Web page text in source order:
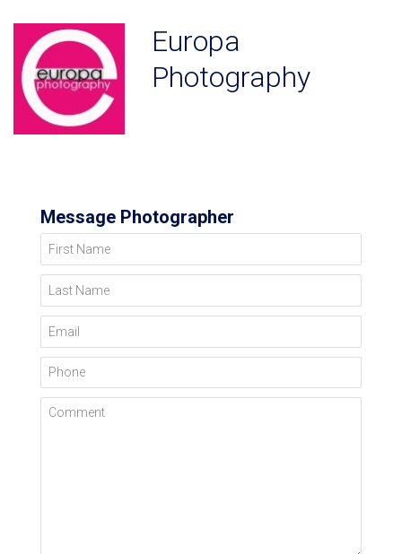
Europa
Photography
Message Photographer
First Name
Last Name
Email
Phone
Comment